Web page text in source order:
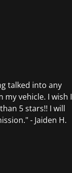
talked into any
my vehicle. I wish I
5 stars!! I will
- Jaiden H.